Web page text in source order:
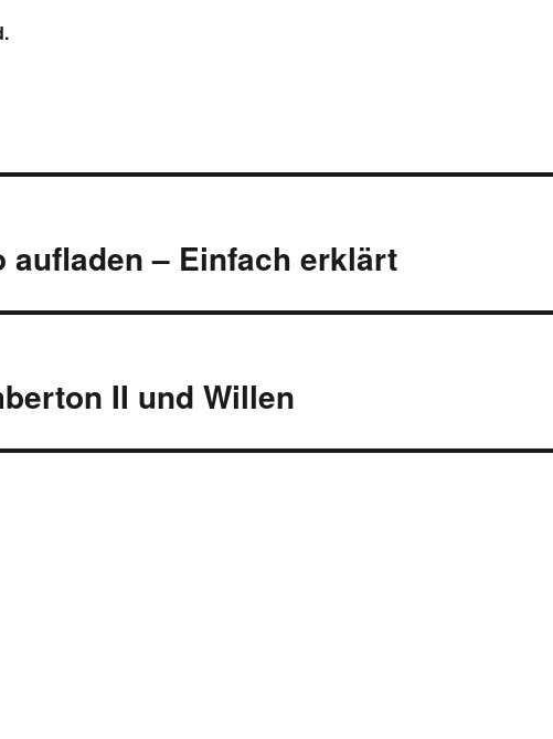
aufladen – Einfach erklärt
II und Willen